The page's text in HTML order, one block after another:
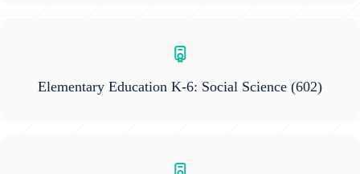
Elementary Education K-6: Social Science (602)